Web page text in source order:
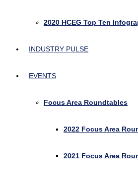
2020 HCEG Top Ten
INDUSTRY PULSE
EVENTS
Focus Area Roundtables
2022 Focus Area
2021 Focus Area